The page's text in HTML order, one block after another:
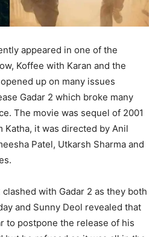
appeared in one of the
Koffee with Karan and the
up on many issues
Gadar 2 which broke many
The movie was sequel of 2001
Katha, it was directed by Anil
Patel, Utkarsh Sharma and
clashed with Gadar 2 as they both
and Sunny Deol revealed that
to postpone the release of his